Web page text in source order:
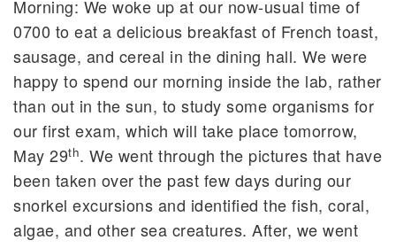
Morning: We woke up at our now-usual time of
0700 to eat a delicious breakfast of French toast,
sausage, and cereal in the dining hall. We were
happy to spend our morning inside the lab, rather
than out in the sun, to study some organisms for
our first exam, which will take place tomorrow,
May 29th. We went through the pictures that have
been taken over the past few days during our
snorkel excursions and identified the fish, coral,
algae, and other sea creatures. After, we went